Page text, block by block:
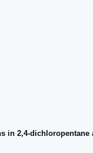
in 2,4-dichloropentane